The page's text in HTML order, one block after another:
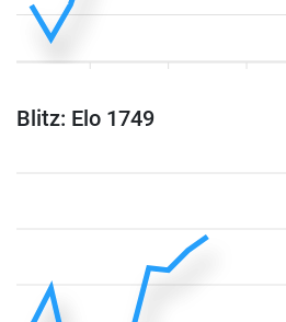
Blitz: Elo 1749